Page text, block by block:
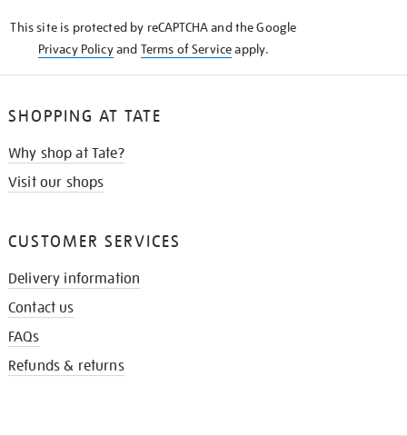
This site is protected by reCAPTCHA and the Google
Privacy Policyand Terms of Serviceapply.
SHOPPING AT TATE
Why shop at Tate?
Visit our shops
CUSTOMER SERVICES
Delivery information
Contact us
FAQs
Refunds & returns